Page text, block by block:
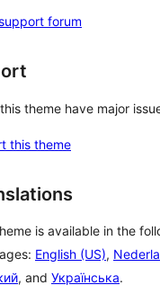
forum
theme have major
this theme
is available in the
English (US),
, and Українська.